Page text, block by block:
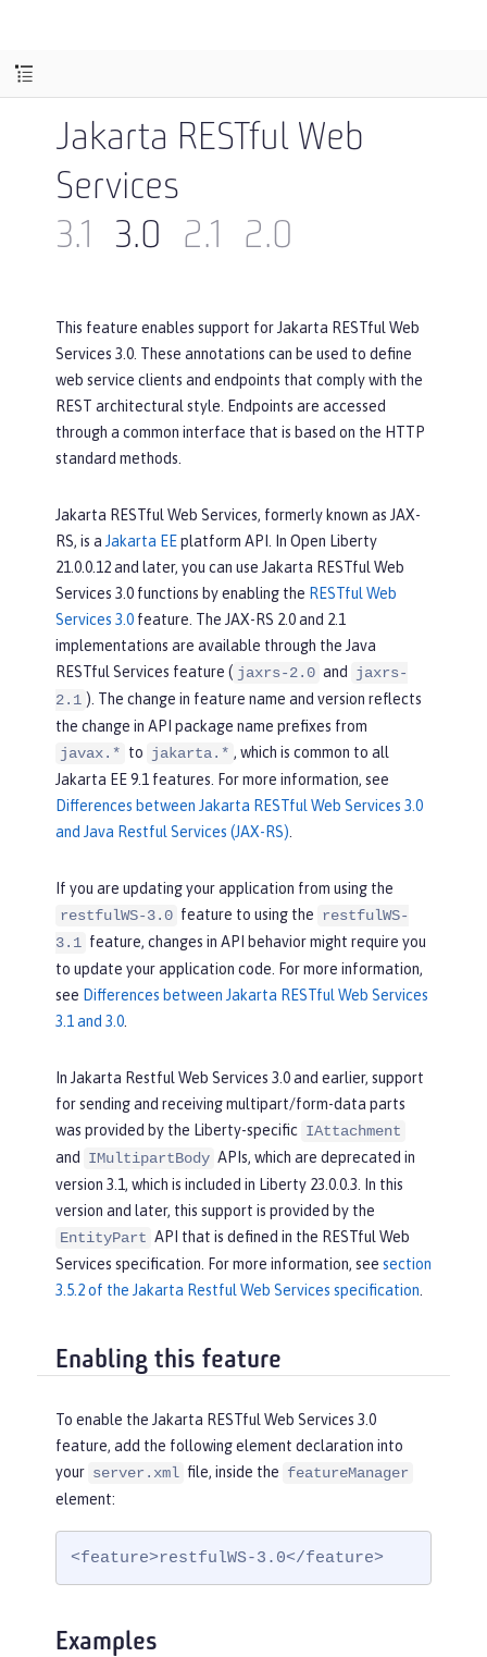
Jakarta RESTful Web
Services
3.1
3.0 2.1 2.0
This feature enables support for Jakarta RESTful Web
Services 3.0. These annotations can be used to define
web service clients and endpoints that comply with the
REST architectural style. Endpoints are accessed
through a common interface that is based on the HTTP
standard methods.
Jakarta RESTful Web Services, formerly known as JAX-
RS, is a Jakarta EEplatform API. In Open Liberty
21.0.0.12 and later, you can use Jakarta RESTful Web
Services 3.0 functions by enabling the RESTful Web
Services 3.0 feature. The JAX-RS 2.0 and 2.1
implementations are available through the Java
RESTful Services feature ( jaxrs-2.0 and
jaxrs-
2.1 ). The change in feature name and version reflects
the change in API package name prefixes from
javax.* to jakarta.* , which is common to all
Jakarta EE 9.1 features. For more information, see
Differences between Jakarta RESTful Web Services 3.0
and Java Restful Services (JAX-RS)
If you are updating your application from using the
restfulWS-3.0 feature to using the restfulWS-
3.1 feature, changes in API behavior might require you
to update your application code. For more information,
see Differences between Jakarta RESTful Web Services
3.1 and 3.0
In Jakarta Restful Web Services 3.0 and earlier, support
for sending and receiving multipart/form-data parts
was provided by the Liberty-specific IAttachment
and
IMultipartBody APIs, which are deprecated in
version 3.1, which is included in Liberty 23.0.0.3. In this
version and later, this support is provided by the
EntityPart API that is defined in the RESTful Web
Services specification. For more information, see section
3.5.2 of the Jakarta Restful Web Services specification
Enabling this feature
To enable the Jakarta RESTful Web Services 3.0
feature, add the following element declaration into
your server.xml file, inside the featureManager
element:
<feature>restfulWS-3.0</feature>
Examples